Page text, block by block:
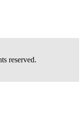
reserved.